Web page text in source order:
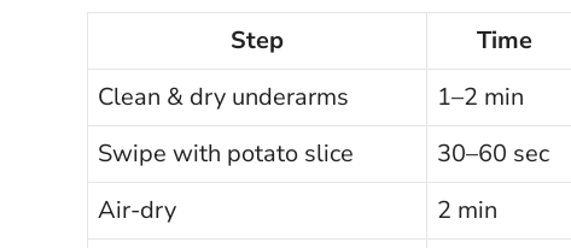
Step Time
Clean & dry underarms
1–2 min
Swipe with potato slice
30–60 sec
Air-dry
2 min